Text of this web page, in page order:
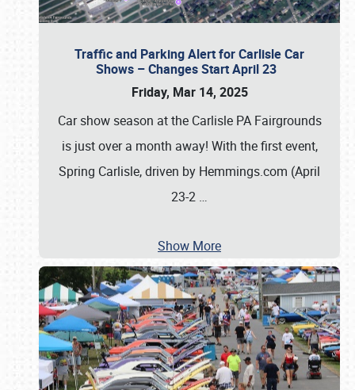
Traffic and Parking Alert for Carlisle Car
Shows – Changes Start April 23
Friday, Mar 14, 2025
Car show season at the Carlisle PA Fairgrounds
is just over a month away! With the first event,
Spring Carlisle, driven by Hemmings.com (April
23-2 …
Show More